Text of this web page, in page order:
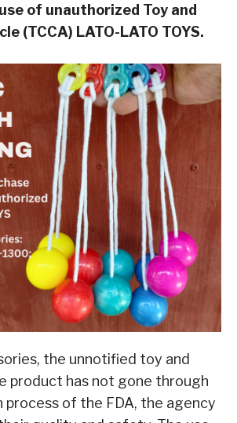
of unauthorized Toy and
(TCCA) LATO-LATO TOYS.
the unnotified toy and
product has not gone through
of the FDA, the agency